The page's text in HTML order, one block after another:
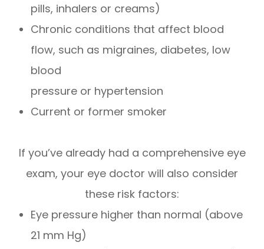
pills, inhalers or creams)
Chronic conditions that affect blood
flow, such as migraines, diabetes, low
blood
pressure or hypertension
Current or former smoker
If you’ve already had a comprehensive eye
exam, your eye doctor will also consider
these risk factors:
Eye pressure higher than normal (above
21 mm Hg)